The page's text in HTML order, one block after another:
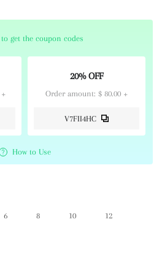
get the coupon codes
20% OFF
Order amount: $ 80.00 +
V7FII4HC
How to Use
6 8 10 12